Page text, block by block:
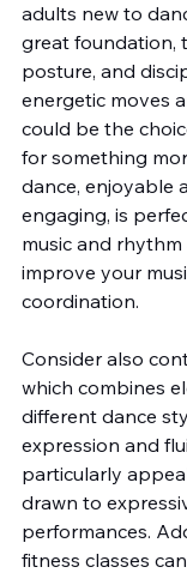
adults new to
great foundation,
posture, and
energetic moves
could be the
for something
dance, enjoyable
engaging, is
music and
improve your
coordination.
Consider also
which combines
different dance
expression and
particularly
drawn to
performances.
fitness classes